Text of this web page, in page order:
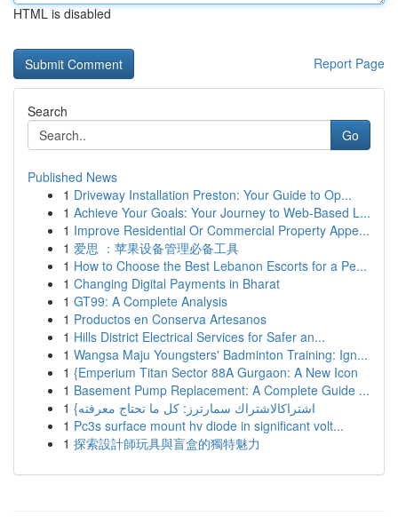
HTML is disabled
Report Page
Search
Go
Published News
1 Driveway Installation Preston: Your Guide to Op...
1 Achieve Your Goals: Your Journey to Web-Based L...
1 Improve Residential Or Commercial Property Appe...
1 爱思 ：苹果设备管理必备工具
1 How to Choose the Best Lebanon Escorts for a Pe...
1 Changing Digital Payments in Bharat
1 GT99: A Complete Analysis
1 Productos en Conserva Artesanos
1 Hills District Electrical Services for Safer an...
1 Wangsa Maju Youngsters' Badminton Training: Ign...
1 {Emperium Titan Sector 88A Gurgaon: A New Icon
1 Basement Pump Replacement: A Complete Guide ...
1
{اشتراكالاشتراك سمارترز: كل ما تحتاج معرفته
1 Pc3s surface mount hv diode in significant volt...
1 探索設計師玩具與盲盒的獨特魅力